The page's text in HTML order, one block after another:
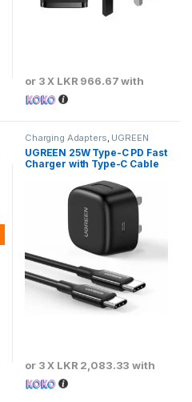
or 3 X LKR 966.67with
Charging Adapters, UGREEN
UGREEN 25W Type-C PD Fast
Charger with Type-C Cable
or 3 X LKR 2,083.33 with